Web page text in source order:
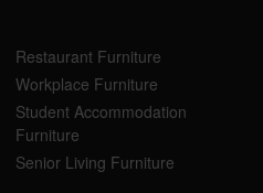
Restaurant Furniture
Workplace Furniture
Student Accommodation
Furniture
Senior Living Furniture